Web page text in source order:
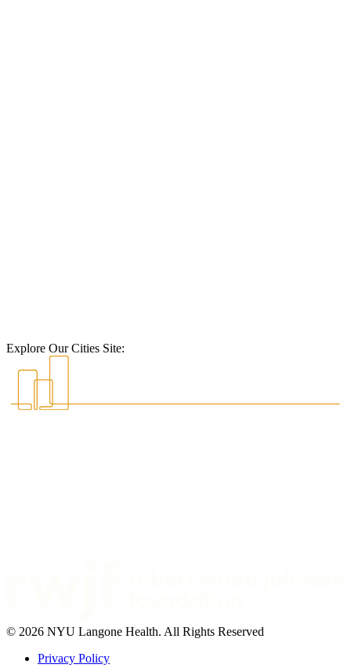
Explore Our Cities Site:
© 2026 NYU Langone Health. All Rights Reserved
Privacy Policy